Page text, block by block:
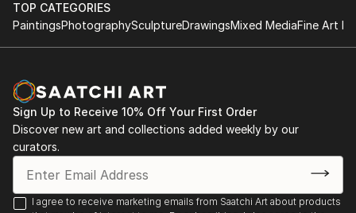
TOP CATEGORIES
PaintingsPhotographySculptureDrawingsMixed MediaFine Art
Sign Up to Receive 10% Off Your First Order
Discover new art and collections added weekly by our
curators.
I agree to receive marketing emails from Saatchi Art about products